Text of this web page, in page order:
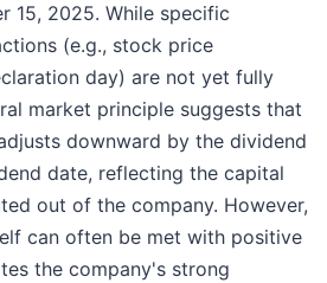
15, 2025. While specific
(e.g., stock price
day) are not yet fully
market principle suggests that
downward by the dividend
date, reflecting the capital
out of the company. However,
can often be met with positive
the company's strong